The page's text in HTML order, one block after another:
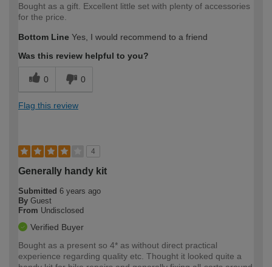
Bought as a gift. Excellent little set with plenty of accessories
for the price.
Bottom Line Yes, I would recommend to a friend
Was this review helpful to you?
0 0
Flag this review
4
Generally handy kit
Submitted 6 years ago
By Guest
From Undisclosed
Verified Buyer
Bought as a present so 4* as without direct practical
experience regarding quality etc. Thought it looked quite a